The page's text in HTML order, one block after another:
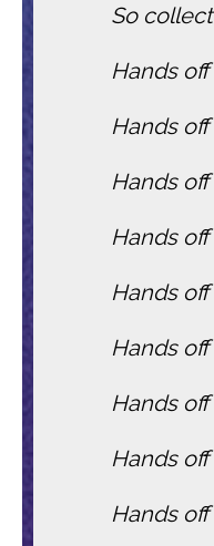
So
Hands
Hands
Hands
Hands
Hands
Hands
Hands
Hands
Hands